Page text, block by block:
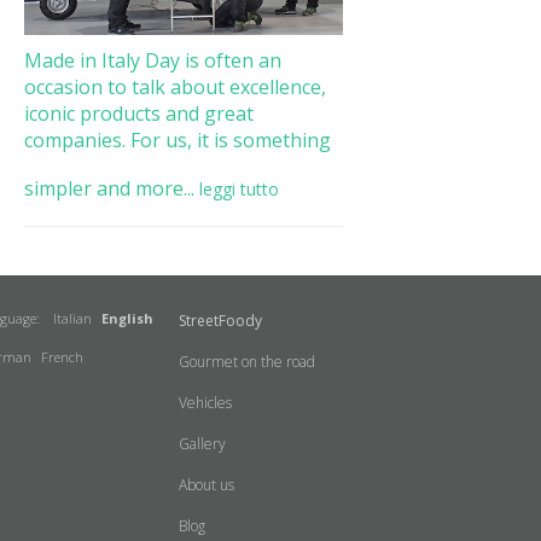
Made in Italy Day is often an
occasion to talk about excellence,
iconic products and great
companies. For us, it is something
simpler and more... leggi tutto
StreetFoody
Gourmet on the road
Vehicles
Gallery
About us
Blog
Italian English
French